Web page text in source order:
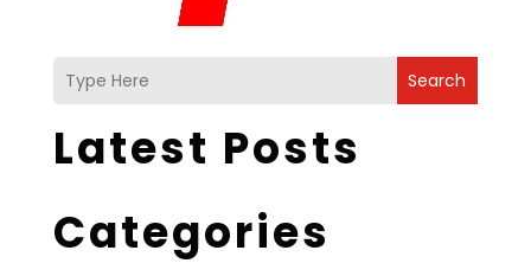
Search
Latest Posts
Categories